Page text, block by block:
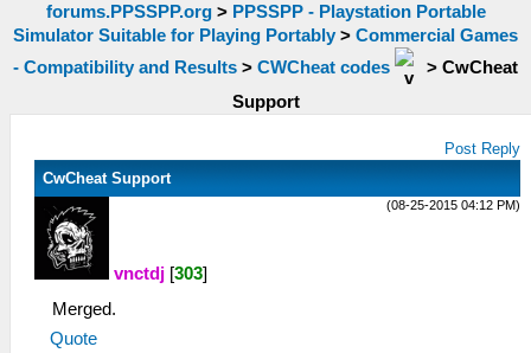
forums.PPSSPP.org> PPSSPP - Playstation Portable
Simulator Suitable for Playing Portably > Commercial Games
- Compatibility and Results > CWCheat codes > CwCheat
Support
Post Reply
CwCheat Support
(08-25-2015 04:12 PM)
vnctdj [303]
Merged.
Quote